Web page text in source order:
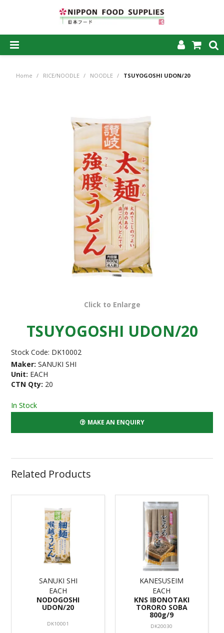
PRODUCTS
MY ACCOUNT
CAREERS
CONTACT US
Home / RICE/NOODLE / NOODLE / TSUYOGOSHI UDON/20
Click to Enlarge
TSUYOGOSHI UDON/20
Stock Code: DK10002
Maker: SANUKI SHI
Unit: EACH
CTN Qty: 20
In Stock
MAKE AN ENQUIRY
Related Products
SANUKI SHI
EACH
NODOGOSHI
UDON/20
DK10001
KANESUSEIM
EACH
KNS IBONOTAKI
TORORO SOBA
800g/9
DK20030